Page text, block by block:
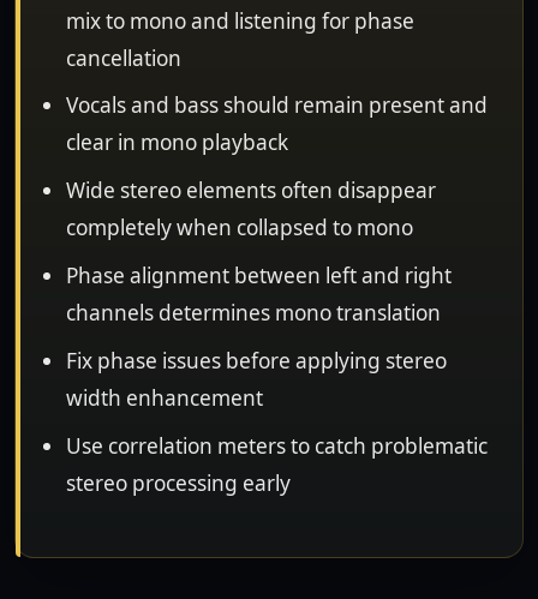
mix to mono and listening for phase
cancellation
Vocals and bass should remain present and
clear in mono playback
Wide stereo elements often disappear
completely when collapsed to mono
Phase alignment between left and right
channels determines mono translation
Fix phase issues before applying stereo
width enhancement
Use correlation meters to catch problematic
stereo processing early